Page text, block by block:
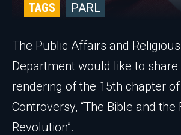
TAGS PARL
The Public Affairs and
Department would like to share
rendering of the 15th chapter
Controversy, “The Bible and the
Revolution”.